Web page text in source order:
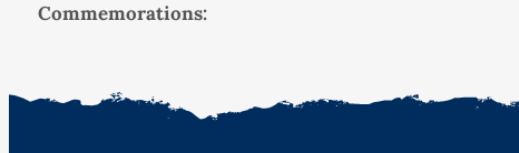
Commemorations: